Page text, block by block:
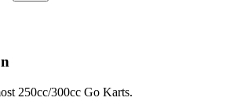
250cc/300cc Go Karts.